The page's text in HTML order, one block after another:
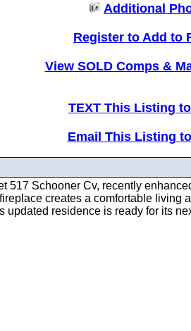
Additional
Register to Add to
View SOLD Comps &
TEXT This Listing
Email This Listing
Schooner Cv, recently
creates a comfortable living
residence is ready for its